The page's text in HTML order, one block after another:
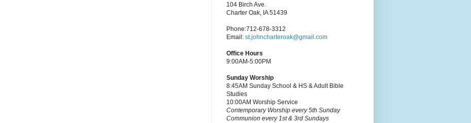
104 Birch Ave.
Charter Oak, IA 51439
Phone:712-678-3312
Email: st.johncharteroak@gmail.com
Office Hours
9:00AM-5:00PM
Sunday Worship
8:45AM Sunday School & HS & Adult Bible
Studies
10:00AM Worship Service
Contemporary Worship every 5th Sunday
Communion every 1st & 3rd Sundays